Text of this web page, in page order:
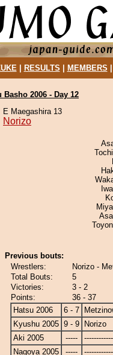
| RESULTS MEMBERS
Basho 2006 - Day 12
E Maegashira 13
Norizo
Previous bouts:
Wrestlers:
Norizo -
Total Bouts:
5
Victories:
3 - 2
Points:
36 - 37
Hatsu 2006
6 - 7
Kyushu 2005 9 - 9
Norizo
Aki 2005
-----
Nagoya 2005
-----